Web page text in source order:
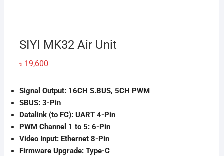
SIYI MK32 Air Unit
৳ 19,600
Signal Output: 16CH S.BUS, 5CH PWM
SBUS: 3-Pin
Datalink (to FC): UART 4-Pin
PWM Channel 1 to 5: 6-Pin
Video Input: Ethernet 8-Pin
Firmware Upgrade: Type-C